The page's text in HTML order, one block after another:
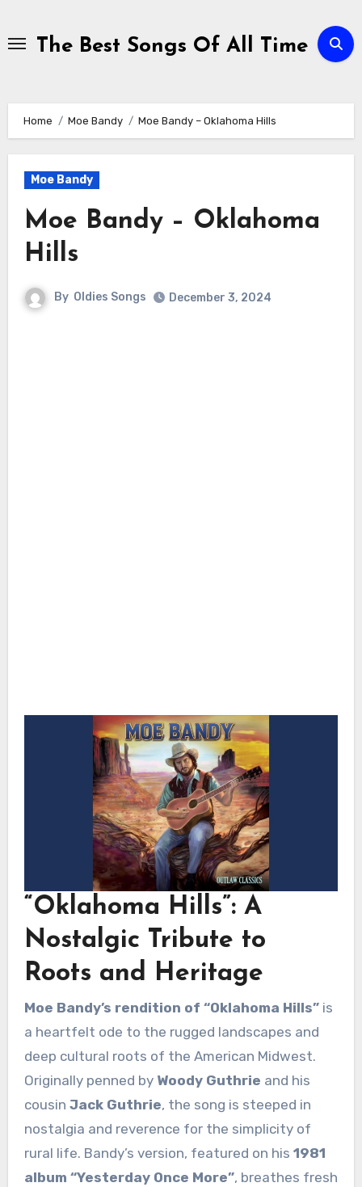
contentThe Best Songs Of All Time
Home Moe Bandy Moe Bandy – Oklahoma Hills
Moe Bandy
Moe Bandy – Oklahoma
Hills
By Oldies Songs December 3, 2024
“Oklahoma Hills”: A
Nostalgic Tribute to
Roots and Heritage
Moe Bandy’s rendition of “Oklahoma Hills”is
a heartfelt ode to the rugged landscapes and
deep cultural roots of the American Midwest.
Originally penned by Woody Guthrie and his
cousin Jack Guthrie, the song is steeped in
nostalgia and reverence for the simplicity of
rural life. Bandy’s version, featured on his 1981
album “Yesterday Once More”, breathes fresh